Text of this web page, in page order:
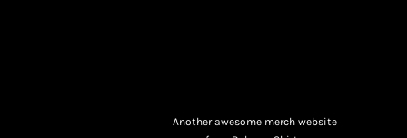
Another awesome merch website